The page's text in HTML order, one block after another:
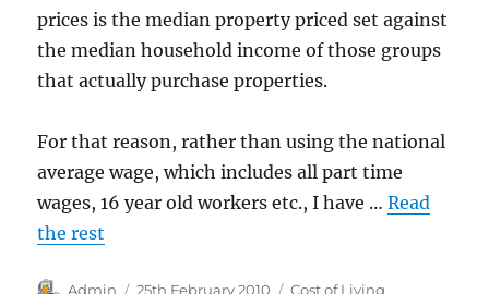
prices is the median property priced set against
the median household income of those groups
that actually purchase properties.
For that reason, rather than using the national
average wage, which includes all part time
wages, 16 year old workers etc., I have …Read
the rest
Author
Admin
Posted
25th February 2010 Categories
Cost of Living,